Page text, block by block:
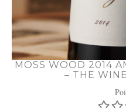
MOSS WOOD 2014
– THE